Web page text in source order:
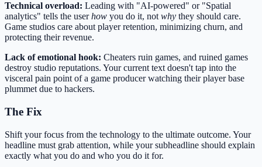
Technical overload: Leading with "AI-powered" or "Spatial
analytics" tells the userhow you do it, not why they should care.
Game studios care about player retention, minimizing churn, and
protecting their revenue.
Lack of emotional hook: Cheaters ruin games, and ruined games
destroy studio reputations. Your current text doesn't tap into the
visceral pain point of a game producer watching their player base
plummet due to hackers.
The Fix
Shift your focus from the technology to the ultimate outcome. Your
headline must grab attention, while your subheadline should explain
exactly what you do and who you do it for.